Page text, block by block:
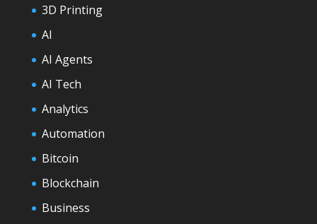
3D Printing
AI
AI Agents
AI Tech
Analytics
Automation
Bitcoin
Blockchain
Business